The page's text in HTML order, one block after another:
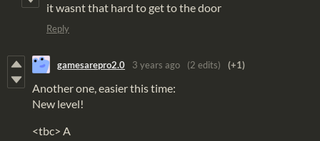
it wasnt that hard to get to the door
Reply
gamesarepro2.0 3 years ago (2 edits) (+1)
Another one, easier this time:
New level!
<tbc> A